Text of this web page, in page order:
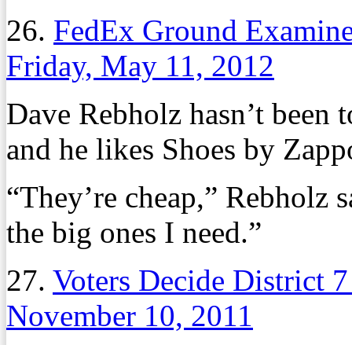
26. FedEx Ground
Friday, May 11, 2012
Dave Rebholz hasn’t
and he likes Shoes by
“They’re cheap,” Rebholz
the big ones I need.”
27. Voters Decide District
November 10, 2011